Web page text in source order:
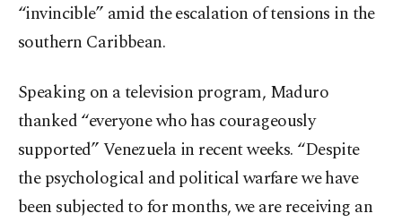
“invincible” amid the escalation of tensions in the
southern Caribbean.
Speaking on a television program, Maduro
thanked “everyone who has courageously
supported” Venezuela in recent weeks. “Despite
the psychological and political warfare we have
been subjected to for months, we are receiving an